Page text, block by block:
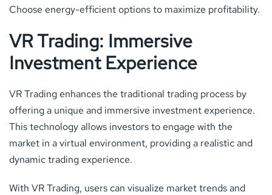
Choose energy-efficient options to maximize profitability.
VR Trading: Immersive
Investment Experience
VR Trading enhances the traditional trading process by
offering a unique and immersive investment experience.
This technology allows investors to engage with the
market in a virtual environment, providing a realistic and
dynamic trading experience.
With VR Trading, users can visualize market trends and